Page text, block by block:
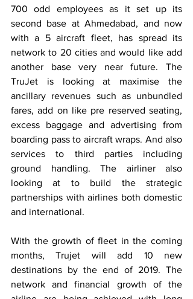
700 odd employees as it set up its
second base at Ahmedabad, and now
with a 5 aircraft fleet, has spread its
network to 20 cities and would like add
another base very near future. The
TruJet is looking at maximise the
ancillary revenues such as unbundled
fares, add on like pre reserved seating,
excess baggage and advertising from
boarding pass to aircraft wraps. And also
services to third parties including
ground handling. The airliner also
looking at to build the strategic
partnerships with airlines both domestic
and international.
With the growth of fleet in the coming
months, Trujet will add 10 new
destinations by the end of 2019. The
network and financial growth of the